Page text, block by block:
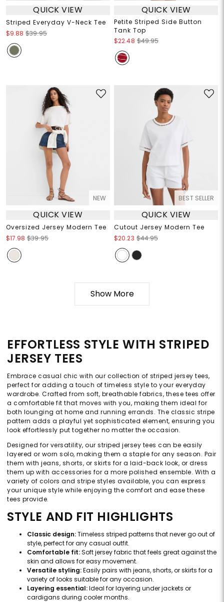
QUICK VIEW
Striped Everyday V-Neck Tee
$9.88 $39.95
QUICK VIEW
Petite Striped Side Button
Tank Top
$22.48 $49.95
NEW
QUICK VIEW
Oversized Jersey Modern Tee
$17.98 $39.95
BEST SELLER
QUICK VIEW
Cutout Jersey Modern Tee
$20.23 $44.95
Show More
EFFORTLESS STYLE WITH STRIPED
JERSEY TEES
Embrace casual chic with our collection of striped jersey tees,
perfect for adding a touch of timeless style to your everyday
wardrobe. Crafted from soft, breathable fabrics, these tees offer
a comfortable fit that moves with you, making them ideal for
both lounging at home and running errands. The classic stripe
pattern adds a playful yet sophisticated element, ensuring you
look effortlessly put together no matter the occasion.
Designed for versatility, our striped jersey tees can be easily
layered or worn solo, making them a staple for any season. Pair
them with jeans, shorts, or skirts for a laid-back look, or dress
them up with accessories for a more polished ensemble. With a
variety of colors and stripe styles available, you can express
your unique style while enjoying the comfort and ease these
tees provide.
STYLE AND FIT HIGHLIGHTS
Classic design:Timeless striped patterns that never go out of
style, perfect for any casual outfit.
Comfortable fit:Soft jersey fabric that feels great against the
skin and allows for easy movement.
Versatile styling:Easily pairs with jeans, shorts, or skirts for a
variety of looks suitable for any occasion.
Layering essential:Ideal for layering under jackets or
cardigans during cooler months.